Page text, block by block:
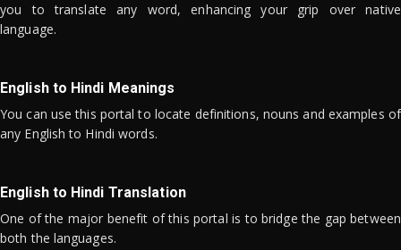
you to translate any word, enhancing your grip over native
language.
English to Hindi Meanings
You can use this portal to locate definitions, nouns and examples of
any English to Hindi words.
English to Hindi Translation
One of the major benefit of this portal is to bridge the gap between
both the languages.